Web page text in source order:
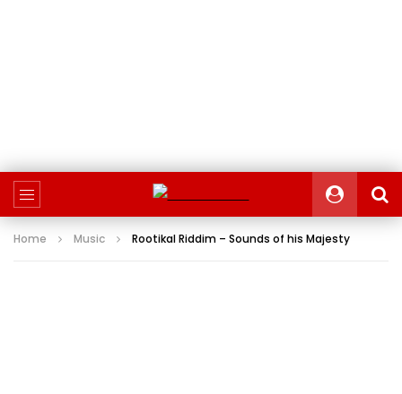
Home Music Rootikal Riddim – Sounds of his Majesty